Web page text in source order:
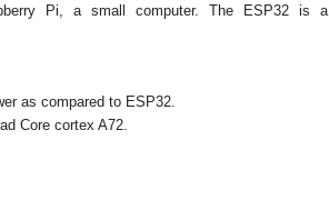
Pi, a small computer. The ESP32 is a
as compared to ESP32.
Core cortex A72.